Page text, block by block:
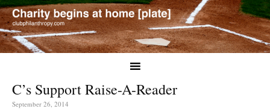
C’s Support Raise-A-Reader
September 26, 2014